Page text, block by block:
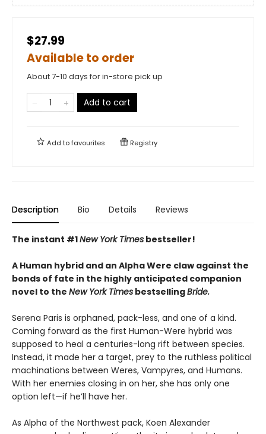
$27.99
Available to order
About 7-10 days for in-store pick up
Add to cart
Add tofavourites Registry
Description Bio Details Reviews
The instant #1New York Times bestseller!
A Human hybrid and an Alpha Were claw against the
bonds of fate in the highly anticipated companion
novel to the New York Times bestsellingBride.
Serena Paris is orphaned, pack-less, and one of a kind.
Coming forward as the first Human-Were hybrid was
supposed to heal a centuries-long rift between species.
Instead, it made her a target, prey to the ruthless political
machinations between Weres, Vampyres, and Humans.
With her enemies closing in on her, she has only one
option left—if he’ll have her.
As Alpha of the Northwest pack, Koen Alexander